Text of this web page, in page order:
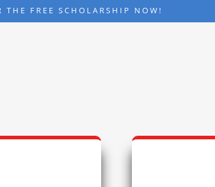
THE FREE SCHOLARSHIP NOW!